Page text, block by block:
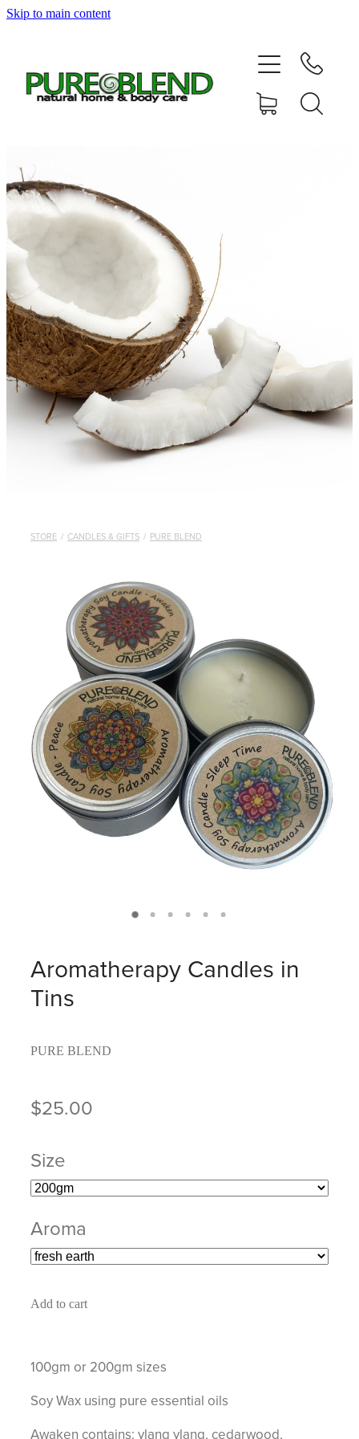
Skip to main content
STORE / CANDLES & GIFTS / PURE BLEND
Aromatherapy Candles in
Tins
PURE BLEND
$25.00
Size
Aroma
Add to cart
100gm or 200gm sizes
Soy Wax using pure essential oils
Awaken contains: ylang ylang, cedarwood,
Home
About Us
News
Shop
Contact
My Account